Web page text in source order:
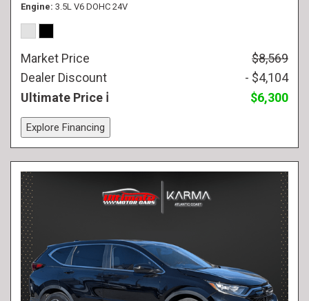
Engine 3.5L V6 DOHC 24V
Market Price
$8,569
Dealer Discount
- $4,104
Ultimate Price
$6,300
Explore Financing